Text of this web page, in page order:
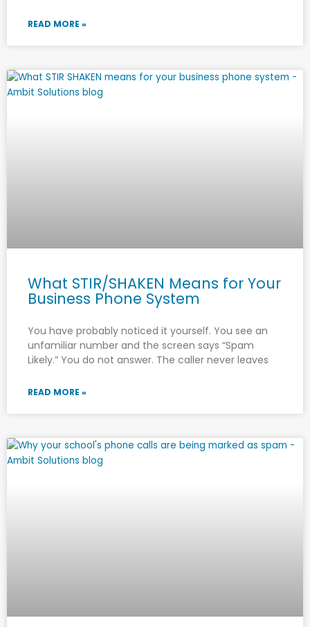
READ MORE »
What STIR/SHAKEN Means for Your
Business Phone System
You have probably noticed it yourself. You see an
unfamiliar number and the screen says “Spam
Likely.” You do not answer. The caller never leaves
READ MORE »